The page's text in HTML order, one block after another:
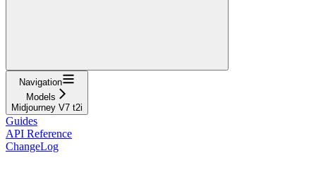
Navigation
Models
Midjourney V7 t2i
Guides
API Reference
ChangeLog